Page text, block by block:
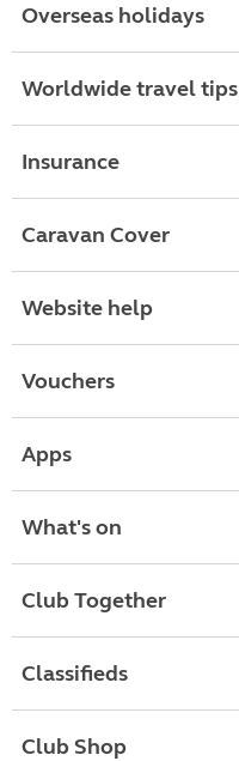
Overseas holidays
Worldwide travel tips
Insurance
Caravan Cover
Website help
Vouchers
Apps
What's on
Club Together
Classifieds
Club Shop